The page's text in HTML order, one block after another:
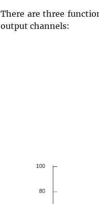
There are three
output channels: